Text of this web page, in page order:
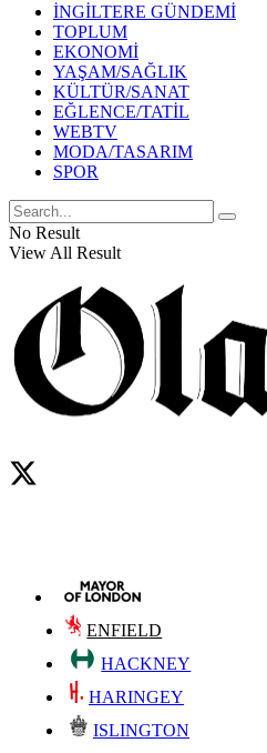
İNGİLTERE GÜNDEMİ
TOPLUM
EKONOMİ
YAŞAM/SAĞLIK
KÜLTÜR/SANAT
EĞLENCE/TATİL
WEBTV
MODA/TASARIM
SPOR
No Result
View All Result
ENFIELD
HACKNEY
HARINGEY
ISLINGTON